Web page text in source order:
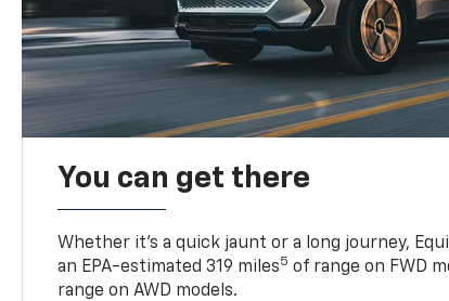
You can get there
Whether it’s a quick jaunt or a long journey,
an EPA-estimated 319 miles5 of range on FWD
range on AWD models.